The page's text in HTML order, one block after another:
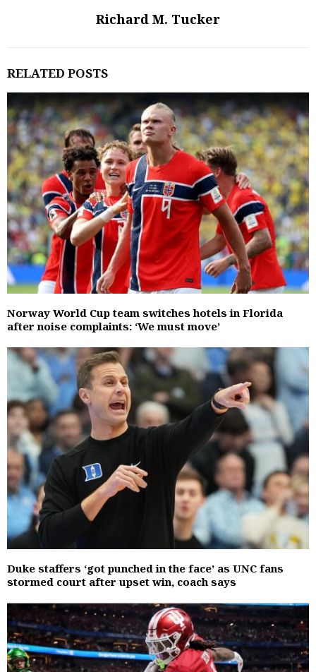
Richard M. Tucker
RELATED POSTS
Norway World Cup team switches hotels in Florida
after noise complaints: ‘We must move’
Duke staffers ‘got punched in the face’ as UNC fans
stormed court after upset win, coach says